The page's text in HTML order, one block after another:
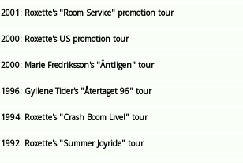
2001: Roxette's "Room Service" promotion tour
2000: Roxette's US promotion tour
2000: Marie Fredriksson's "Äntligen" tour
1996: Gyllene Tider's "Återtaget 96" tour
1994: Roxette's "Crash Boom Live!" tour
1992: Roxette's "Summer Joyride" tour